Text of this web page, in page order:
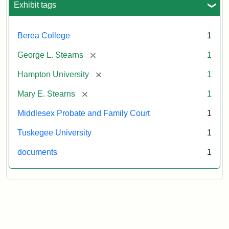
Exhibit tags
Berea College 1
George L. Stearns [remove] 1
Hampton University [remove] 1
Mary E. Stearns [remove] 1
Middlesex Probate and Family Court 1
Tuskegee University 1
documents 1
Mary